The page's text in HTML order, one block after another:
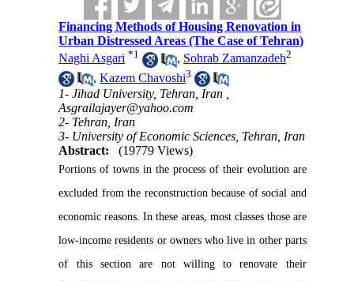
Financing Methods of Housing Renovation in
Urban Distressed Areas (The Case of Tehran)
Naghi Asgari *1 , Sohrab Zamanzadeh2
,Kazem Chavoshi3
1- Jihad University, Tehran, Iran ,
Asgrailajayer@yahoo.com
2- Tehran, Iran
3- University of Economic Sciences, Tehran, Iran
Abstract:
(19779 Views)
Portions of towns in the process of their evolution are
excluded from the reconstruction because of social and
economic reasons. In these areas, most classes those are
low-income residents or owners who live in other parts
of this section are not willing to renovate their